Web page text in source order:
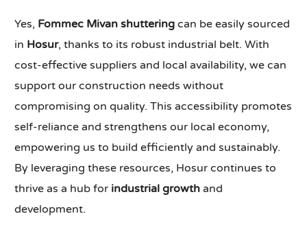
Yes, Fommec Mivan shuttering can be easily sourced
in Hosur, thanks to its robust industrial belt. With
cost-effective suppliers and local availability, we can
support our construction needs without
compromising on quality. This accessibility promotes
self-reliance and strengthens our local economy,
empowering us to build efficiently and sustainably.
By leveraging these resources, Hosur continues to
thrive as a hub for industrial growth and
development.